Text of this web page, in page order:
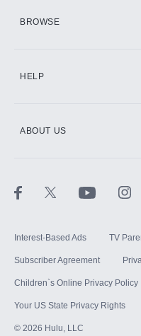
BROWSE
HELP
ABOUT US
Interest-Based Ads TV
Subscriber Agreement
Children`s Online Privacy Policy
Your US State Privacy Rights
© 2026 Hulu, LLC